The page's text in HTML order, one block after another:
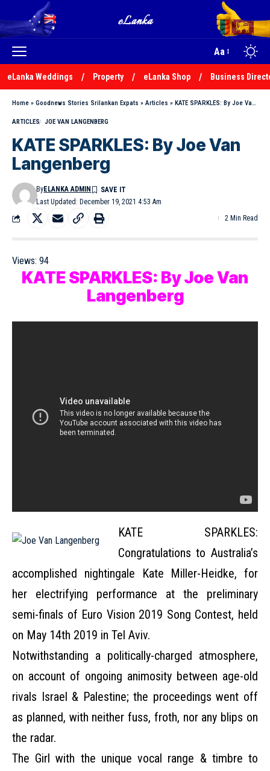
Aa
eLanka Weddings Property eLanka Shop Business
Home » Goodnews Stories Srilankan Expats » Articles » KATE SPARKLES: By Joe Van Langenberg
ARTICLES JOE VAN LANGENBERG
KATE SPARKLES: By Joe Van
Langenberg
Last Updated: December 19, 2021 4:53 Am
ByELANKA ADMIN
2 Min Read
Views: 94
KATE SPARKLES: By Joe Van
Langenberg
KATE SPARKLES:
Congratulations to Australia’s
accomplished nightingale Kate Miller-Heidke, for
her electrifying performance at the preliminary
semi-finals of Euro Vision 2019 Song Contest, held
on May 14th 2019 in Tel Aviv.
Notwithstanding a politically-charged atmosphere,
on account of ongoing animosity between age-old
rivals Israel & Palestine; the proceedings went off
as planned, with neither fuss, froth, nor any blips on
the radar.
The Girl with the unique vocal range & timbre to